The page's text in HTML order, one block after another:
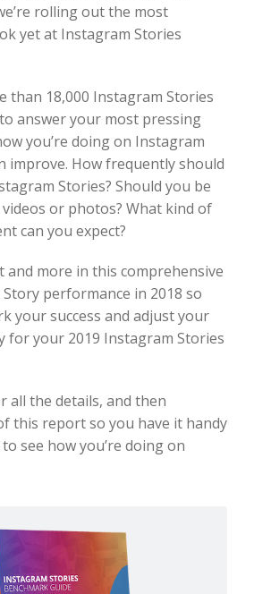
rolling out the most
yet at Instagram Stories
than 18,000 Instagram Stories
answer your most pressing
you’re doing on Instagram
improve. How frequently should
Stories? Should you be
or photos? What kind of
can you expect?
and more in this comprehensive
performance in 2018 so
your success and adjust your
for your 2019 Instagram Stories
all the details, and then
this report so you have it handy
see how you’re doing on